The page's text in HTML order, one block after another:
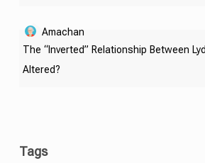
The “Inverted” Relationship Between
Altered?
Amachan
Tags